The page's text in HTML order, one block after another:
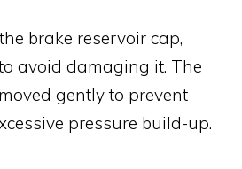
brake reservoir cap,
avoid damaging it. The
gently to prevent
pressure build-up.